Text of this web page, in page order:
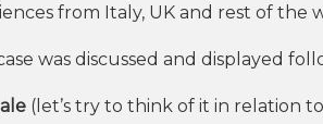
from Italy, UK and rest of the
was discussed and displayed
(let’s try to think of it in relation